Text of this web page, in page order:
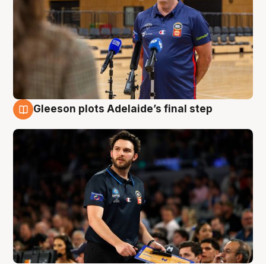
Gleeson plots Adelaide’s final step